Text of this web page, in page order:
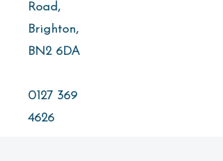
Road,
Brighton,
BN2 6DA
0127 369
4626